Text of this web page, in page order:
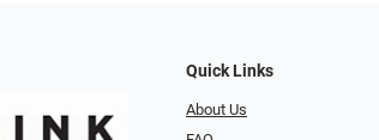
Quick Links
About Us